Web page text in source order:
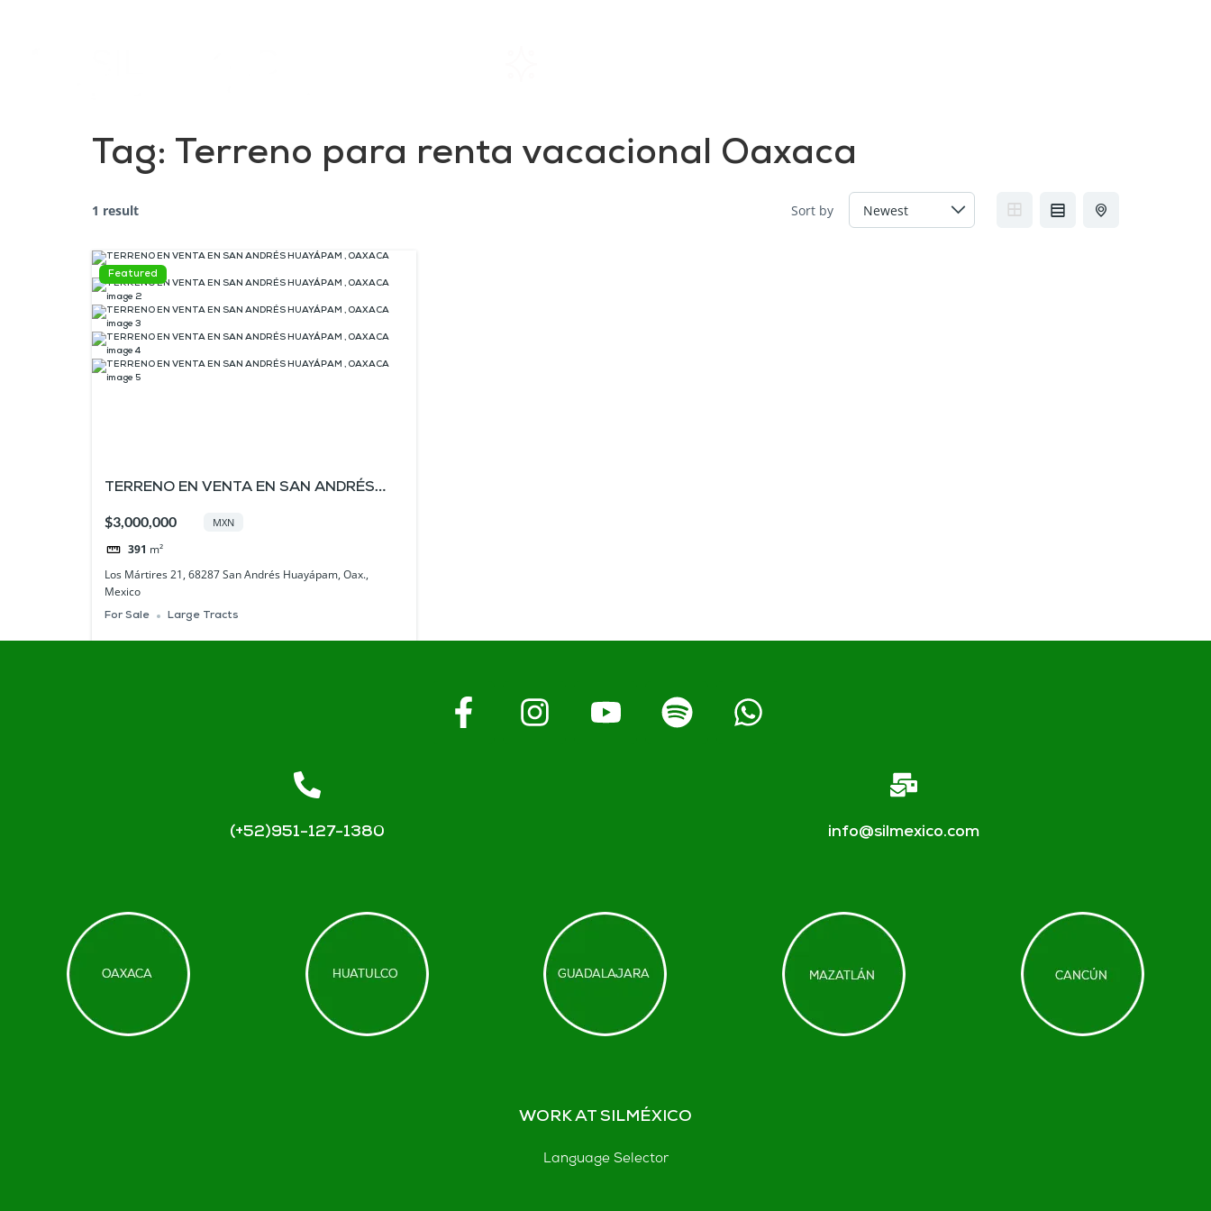
Tag: Terreno para renta vacacional Oaxaca
1 result Sort by
Featured
TERRENO EN VENTA EN SAN ANDRÉS
HUAYÁPAM , OAXACA
$3,000,000 MXN
391 m²
Los Mártires 21, 68287 San Andrés Huayápam, Oax.,
Mexico
For Sale Large Tracts
(+52)951-127-1380 info@silmexico.com
WORK AT SILMÉXICO
Language Selector